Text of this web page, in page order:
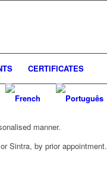
CERTIFICATES
manner.
Sintra, by prior appointment.